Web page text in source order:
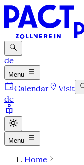
de
Menu
Calendar Visit
de
Menu
Home